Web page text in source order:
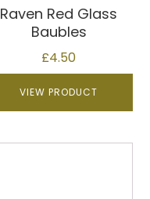
Raven Red Glass
Baubles
£4.50
VIEW PRODUCT